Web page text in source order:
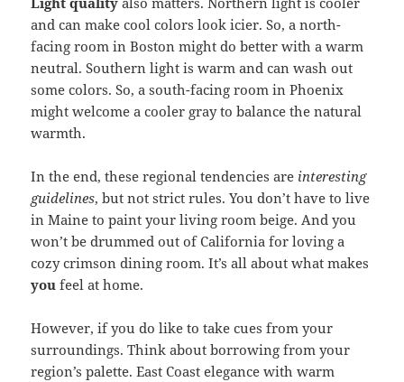
and can make cool colors look icier. So, a north-
facing room in Boston might do better with a warm
neutral. Southern light is warm and can wash out
some colors. So, a south-facing room in Phoenix
might welcome a cooler gray to balance the natural
warmth.
In the end, these regional tendencies are interesting
guidelines, but not strict rules. You don’t have to live
in Maine to paint your living room beige. And you
won’t be drummed out of California for loving a
cozy crimson dining room. It’s all about what makes
you feel at home.
However, if you do like to take cues from your
surroundings. Think about borrowing from your
region’s palette. East Coast elegance with warm